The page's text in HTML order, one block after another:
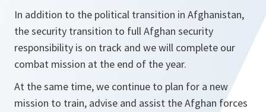
In addition to the political transition in Afghanistan,
the security transition to full Afghan security
responsibility is on track and we will complete our
combat mission at the end of the year.
At the same time, we continue to plan for a new
mission to train, advise and assist the Afghan forces